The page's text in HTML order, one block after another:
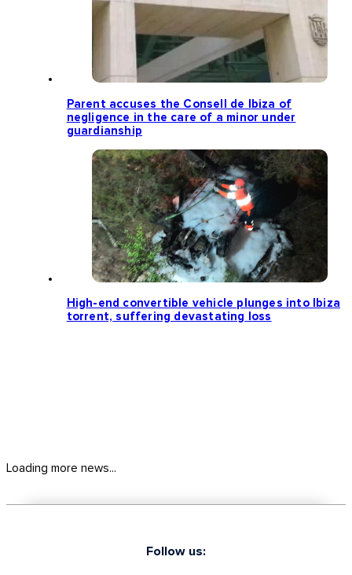
Parent accuses the Consell de Ibiza of
negligence in the care of a minor under
guardianship
High-end convertible vehicle plunges into Ibiza
torrent, suffering devastating loss
Loading more news...
Follow us: